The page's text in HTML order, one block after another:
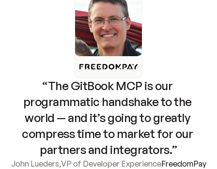
“The GitBook MCP is our
programmatic handshake to the
world — and it’s going to greatly
compress time to market for our
partners and integrators.”
John Lueders,VP of Developer ExperienceFreedomPay